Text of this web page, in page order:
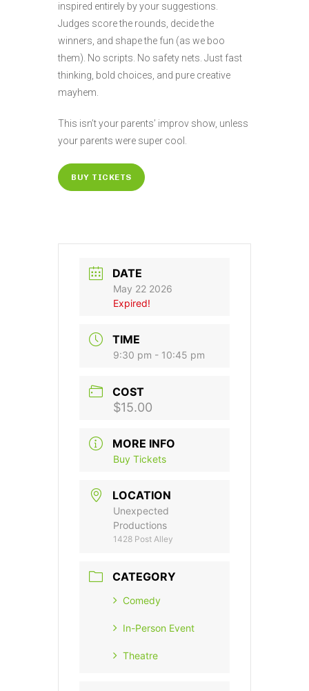
inspired entirely by your suggestions.
Judges score the rounds, decide the
winners, and shape the fun (as we boo
them). No scripts. No safety nets. Just fast
thinking, bold choices, and pure creative
mayhem.
This isn’t your parents’ improv show, unless
your parents were super cool.
BUY TICKETS
DATE
May 22 2026
Expired!
TIME
9:30 pm - 10:45 pm
COST
$15.00
MORE INFO
Buy Tickets
LOCATION
Unexpected
Productions
1428 Post Alley
CATEGORY
Comedy
In-Person Event
Theatre